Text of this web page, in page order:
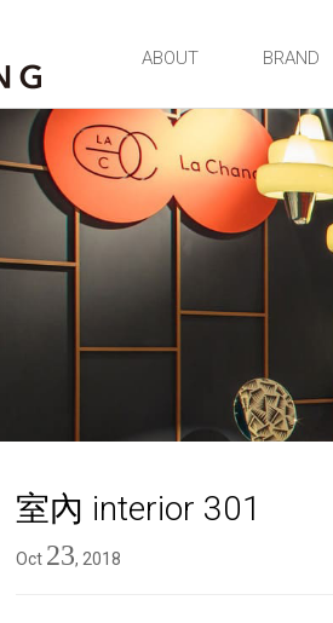
官方網站
ABOUT BRAND
室內 interior 301
Oct 23, 2018